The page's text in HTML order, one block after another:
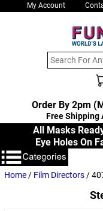
Home/ Film Directors/
My Account
Order By 2pm
Free Shipping
All Masks
Eye Holes On